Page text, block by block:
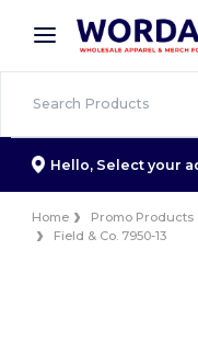
× Wordans App
Better prices on
Hello, Select your
Home Promo Products
Field & Co. 7950-13